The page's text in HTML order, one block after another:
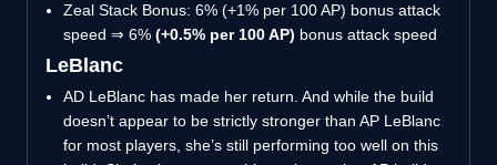
Zeal Stack Bonus: 6% (+1% per 100 AP) bonus attack
speed ⇒ 6% (+0.5% per 100 AP) bonus attack speed
LeBlanc
AD LeBlanc has made her return. And while the build
doesn’t appear to be strictly stronger than AP LeBlanc
for most players, she’s still performing too well on this